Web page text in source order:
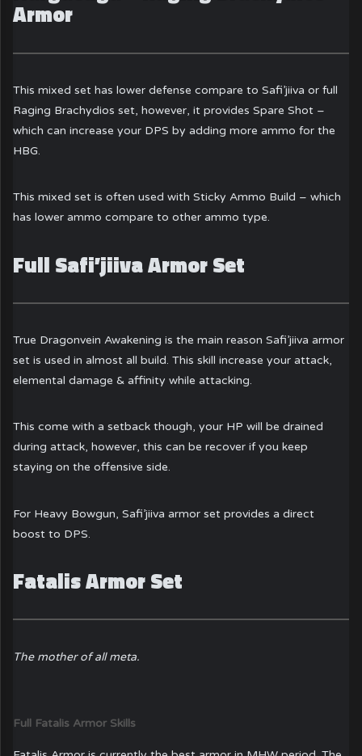
Armor
This mixed set has lower defense compare to Safi’jiiva or full
Raging Brachydios set, however, it provides Spare Shot –
which can increase your DPS by adding more ammo for the
HBG.
This mixed set is often used with Sticky Ammo Build – which
has lower ammo compare to other ammo type.
Full Safi’jiiva Armor Set
True Dragonvein Awakening is the main reason Safi’jiiva armor
set is used in almost all build. This skill increase your attack,
elemental damage & affinity while attacking.
This come with a setback though, your HP will be drained
during attack, however, this can be recover if you keep
staying on the offensive side.
For Heavy Bowgun, Safi’jiiva armor set provides a direct
boost to DPS.
Fatalis Armor Set
The mother of all meta.
Full Fatalis Armor Skills